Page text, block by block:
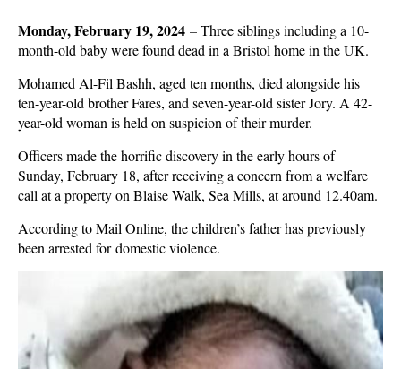
Monday, February 19, 2024 –Three siblings including a 10-
month-old baby were found dead in a Bristol home in the UK.
Mohamed Al-Fil Bashh, aged ten months, died alongside his
ten-year-old brother Fares, and seven-year-old sister Jory. A 42-
year-old woman is held on suspicion of their murder.
Officers made the horrific discovery in the early hours of
Sunday, February 18, after receiving a concern from a welfare
call at a property on Blaise Walk, Sea Mills, at around 12.40am.
According to Mail Online, the children’s father has previously
been arrested for domestic violence.